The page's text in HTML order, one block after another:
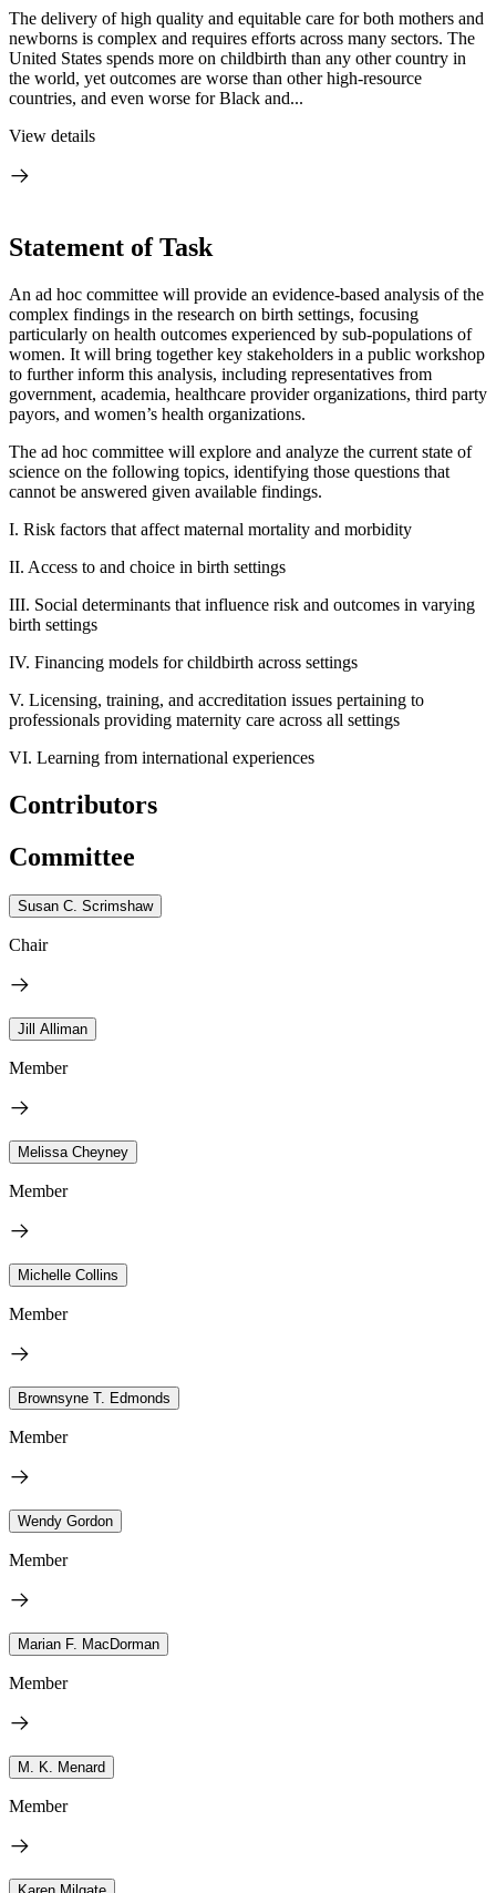
The delivery of high quality and equitable care for both mothers and
newborns is complex and requires efforts across many sectors. The
United States spends more on childbirth than any other country in
the world, yet outcomes are worse than other high-resource
countries, and even worse for Black and...
View details
Statement of Task
An ad hoc committee will provide an evidence-based analysis of the
complex findings in the research on birth settings, focusing
particularly on health outcomes experienced by sub-populations of
women. It will bring together key stakeholders in a public workshop
to further inform this analysis, including representatives from
government, academia, healthcare provider organizations, third party
payors, and women’s health organizations.
The ad hoc committee will explore and analyze the current state of
science on the following topics, identifying those questions that
cannot be answered given available findings.
I. Risk factors that affect maternal mortality and morbidity
II. Access to and choice in birth settings
III. Social determinants that influence risk and outcomes in varying
birth settings
IV. Financing models for childbirth across settings
V. Licensing, training, and accreditation issues pertaining to
professionals providing maternity care across all settings
VI. Learning from international experiences
Contributors
Committee
Susan C. Scrimshaw
Chair
Jill Alliman
Member
Melissa Cheyney
Member
Michelle Collins
Member
Brownsyne T. Edmonds
Member
Wendy Gordon
Member
Marian F. MacDorman
Member
M. K. Menard
Member